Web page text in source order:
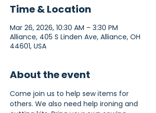
Time & Location
Mar 26, 2026, 10:30 AM – 3:30 PM
Alliance, 405 S Linden Ave, Alliance, OH
44601, USA
About the event
Come join us to help sew items for
others. We also need help ironing and